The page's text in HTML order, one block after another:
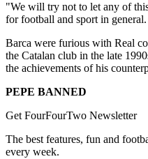
"We will try not to let any of
for football and sport in
Barca were furious with Real
the Catalan club in the late
the achievements of his
PEPE BANNED
Get FourFourTwo Newsletter
The best features, fun and
every week.